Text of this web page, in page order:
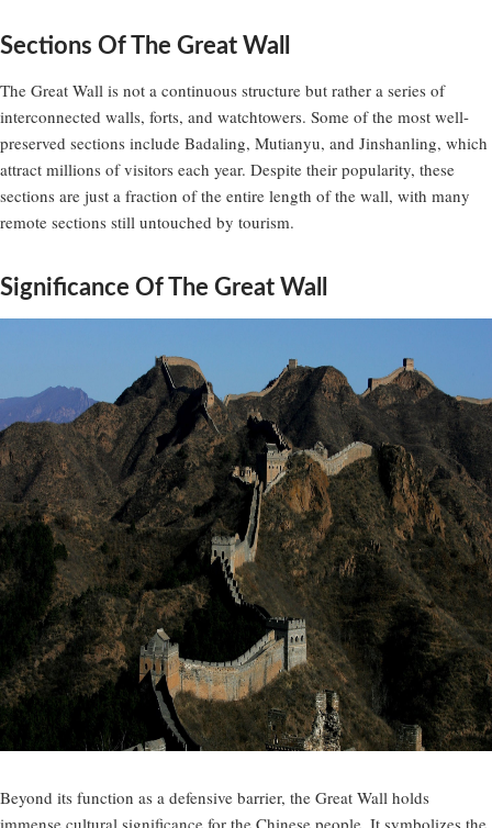
Sections Of The Great Wall
The Great Wall is not a continuous structure but rather a series of
interconnected walls, forts, and watchtowers. Some of the most well-
preserved sections include Badaling, Mutianyu, and Jinshanling, which
attract millions of visitors each year. Despite their popularity, these
sections are just a fraction of the entire length of the wall, with many
remote sections still untouched by tourism.
Significance Of The Great Wall
Beyond its function as a defensive barrier, the Great Wall holds
immense cultural significance for the Chinese people. It symbolizes the